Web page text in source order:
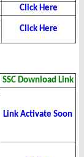
Click Here
Click Here
SSC Download Link
Link Activate Soon